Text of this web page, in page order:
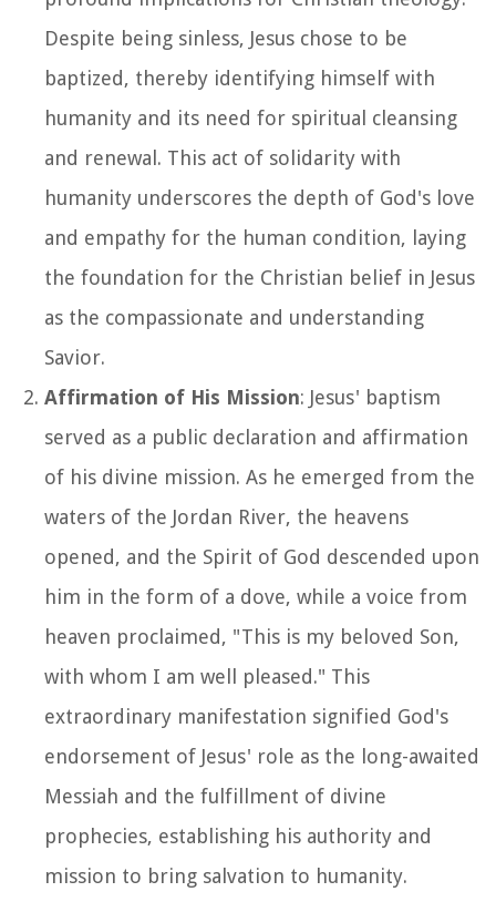
Despite being sinless, Jesus chose to be
baptized, thereby identifying himself with
humanity and its need for spiritual cleansing
and renewal. This act of solidarity with
humanity underscores the depth of God's love
and empathy for the human condition, laying
the foundation for the Christian belief in Jesus
as the compassionate and understanding
Savior.
Affirmation of His Mission: Jesus' baptism
served as a public declaration and affirmation
of his divine mission. As he emerged from the
waters of the Jordan River, the heavens
opened, and the Spirit of God descended upon
him in the form of a dove, while a voice from
heaven proclaimed, "This is my beloved Son,
with whom I am well pleased." This
extraordinary manifestation signified God's
endorsement of Jesus' role as the long-awaited
Messiah and the fulfillment of divine
prophecies, establishing his authority and
mission to bring salvation to humanity.